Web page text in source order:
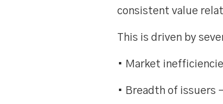
consistent value
This is driven by
• Market
• Breadth of issuers